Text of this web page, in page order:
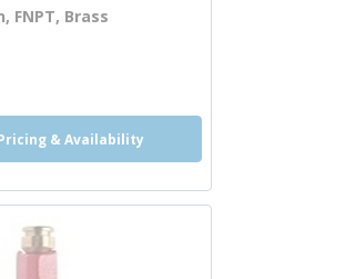
FNPT, Brass
& Availability